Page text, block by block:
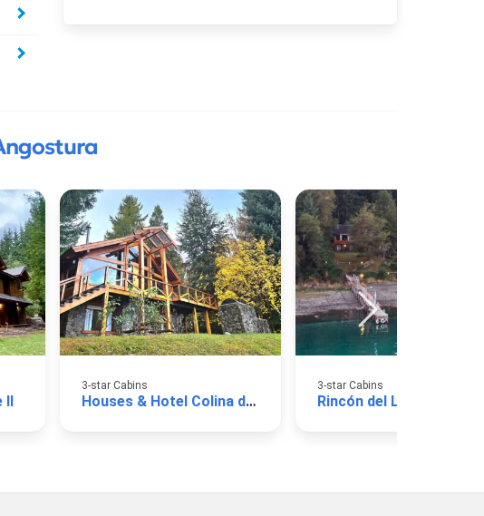
II
3-star Cabins
Houses & Hotel Colina del Manzano
3-star Cabins
Rincón del Lago Cabins